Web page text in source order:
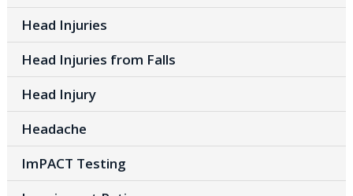
Head Injuries
Head Injuries from Falls
Head Injury
Headache
ImPACT Testing